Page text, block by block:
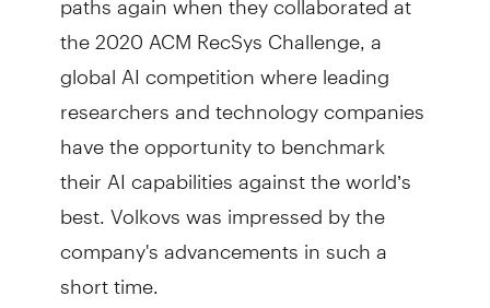
the 2020 ACM RecSys Challenge, a
global AI competition where leading
researchers and technology companies
have the opportunity to benchmark
their AI capabilities against the world’s
best. Volkovs was impressed by the
company's advancements in such a
short time.